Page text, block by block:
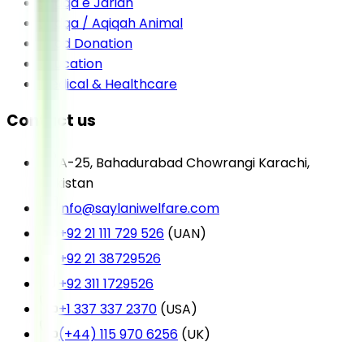
Sadqa / Aqiqah Animal
Food Donation
Education
Medical & Healthcare
Contact us
A-25, Bahadurabad Chowrangi Karachi,
Pakistan
info@saylaniwelfare.com
+92 21 111 729 526 (UAN)
+92 21 38729526
+92 311 1729526
+1 337 337 2370 (USA)
(+44) 115 970 6256 (UK)